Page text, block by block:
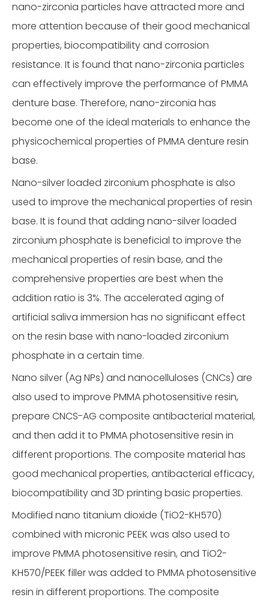
nano-zirconia particles have attracted more and
more attention because of their good mechanical
properties, biocompatibility and corrosion
resistance. It is found that nano-zirconia particles
can effectively improve the performance of PMMA
denture base. Therefore, nano-zirconia has
become one of the ideal materials to enhance the
physicochemical properties of PMMA denture resin
base.
Nano-silver loaded zirconium phosphate is also
used to improve the mechanical properties of resin
base. It is found that adding nano-silver loaded
zirconium phosphate is beneficial to improve the
mechanical properties of resin base, and the
comprehensive properties are best when the
addition ratio is 3%. The accelerated aging of
artificial saliva immersion has no significant effect
on the resin base with nano-loaded zirconium
phosphate in a certain time.
Nano silver (Ag NPs) and nanocelluloses (CNCs) are
also used to improve PMMA photosensitive resin,
prepare CNCS-AG composite antibacterial material,
and then add it to PMMA photosensitive resin in
different proportions. The composite material has
good mechanical properties, antibacterial efficacy,
biocompatibility and 3D printing basic properties.
Modified nano titanium dioxide (TiO2-KH570)
combined with micronic PEEK was also used to
improve PMMA photosensitive resin, and TiO2-
KH570/PEEK filler was added to PMMA photosensitive
resin in different proportions. The composite